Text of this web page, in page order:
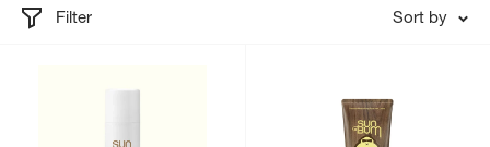
Filter Sort by